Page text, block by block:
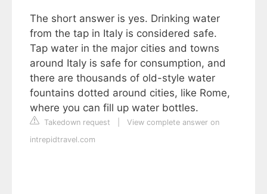
The short answer is yes. Drinking water
from the tap in Italy is considered safe.
Tap water in the major cities and towns
around Italy is safe for consumption, and
there are thousands of old-style water
fountains dotted around cities, like Rome,
where you can fill up water bottles.
Takedown request
View complete answer on
intrepidtravel.com